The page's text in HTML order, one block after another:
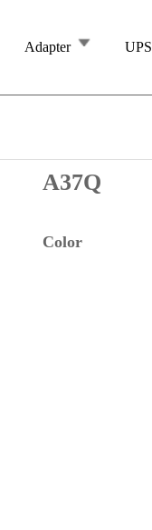
Adapter UPS
A37Q
Color